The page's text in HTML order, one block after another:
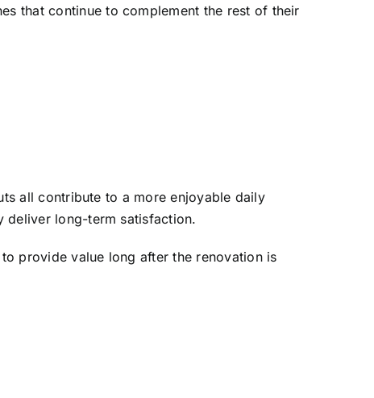
that continue to complement the rest of their
all contribute to a more enjoyable daily
deliver long-term satisfaction.
provide value long after the renovation is